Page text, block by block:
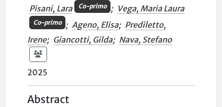
Pisani, Lara Co-primo ; Vega, Maria Laura
Co-primo ; Ageno, Elisa; Prediletto,
Irene; Giancotti, Gilda; Nava, Stefano
2025
Abstract